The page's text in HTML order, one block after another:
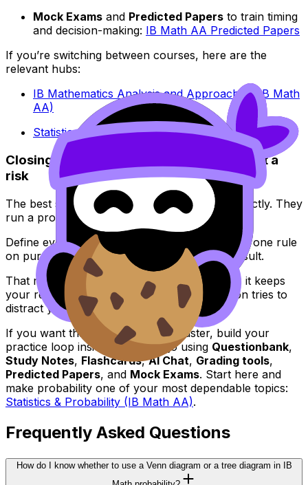
Mock Exams and Predicted Papers to train timing
and decision-making: IB Math AA Predicted Papers
If you’re switching between courses, here are the
relevant hubs:
IB Mathematics Analysis and Approaches (IB Math
AA)
Statistics & Probability (IB Math AI)
Closing: turn probability into a routine, not a
risk
The best students don’t “feel” probability correctly. They
run a process.
Define events. Pick the right structure. Choose one rule
on purpose. Show steps. Sanity-check the result.
That routine is the real advantage in
IB Math : it keeps
your reasoning stable even when the question tries to
distract you with context.
If you want that stability to come faster, build your
practice loop inside RevisionDojo using Questionbank,
Study Notes, Flashcards,AI Chat, Grading tools,
Predicted Papers, and Mock Exams. Start here and
make probability one of your most dependable topics:
Statistics & Probability (IB Math AA).
Frequently Asked Questions
How do I know whether to use a Venn diagram or a tree diagram in IB